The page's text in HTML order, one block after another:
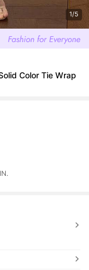
1/5
Color Tie Wrap